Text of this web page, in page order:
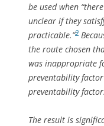
be used when “there
unclear if they
practicable.”9
the route chosen
was inappropriate
preventability
preventability factor.
The result is